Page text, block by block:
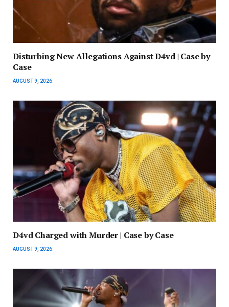
Disturbing New Allegations Against D4vd | Case by
Case
AUGUST 9, 2026
D4vd Charged with Murder | Case by Case
AUGUST 9, 2026